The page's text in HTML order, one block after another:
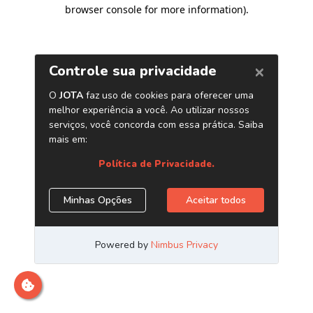
browser console for more information).